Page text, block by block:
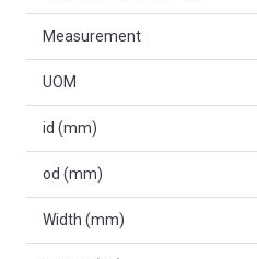
Measurement
UOM
id (mm)
od (mm)
Width (mm)